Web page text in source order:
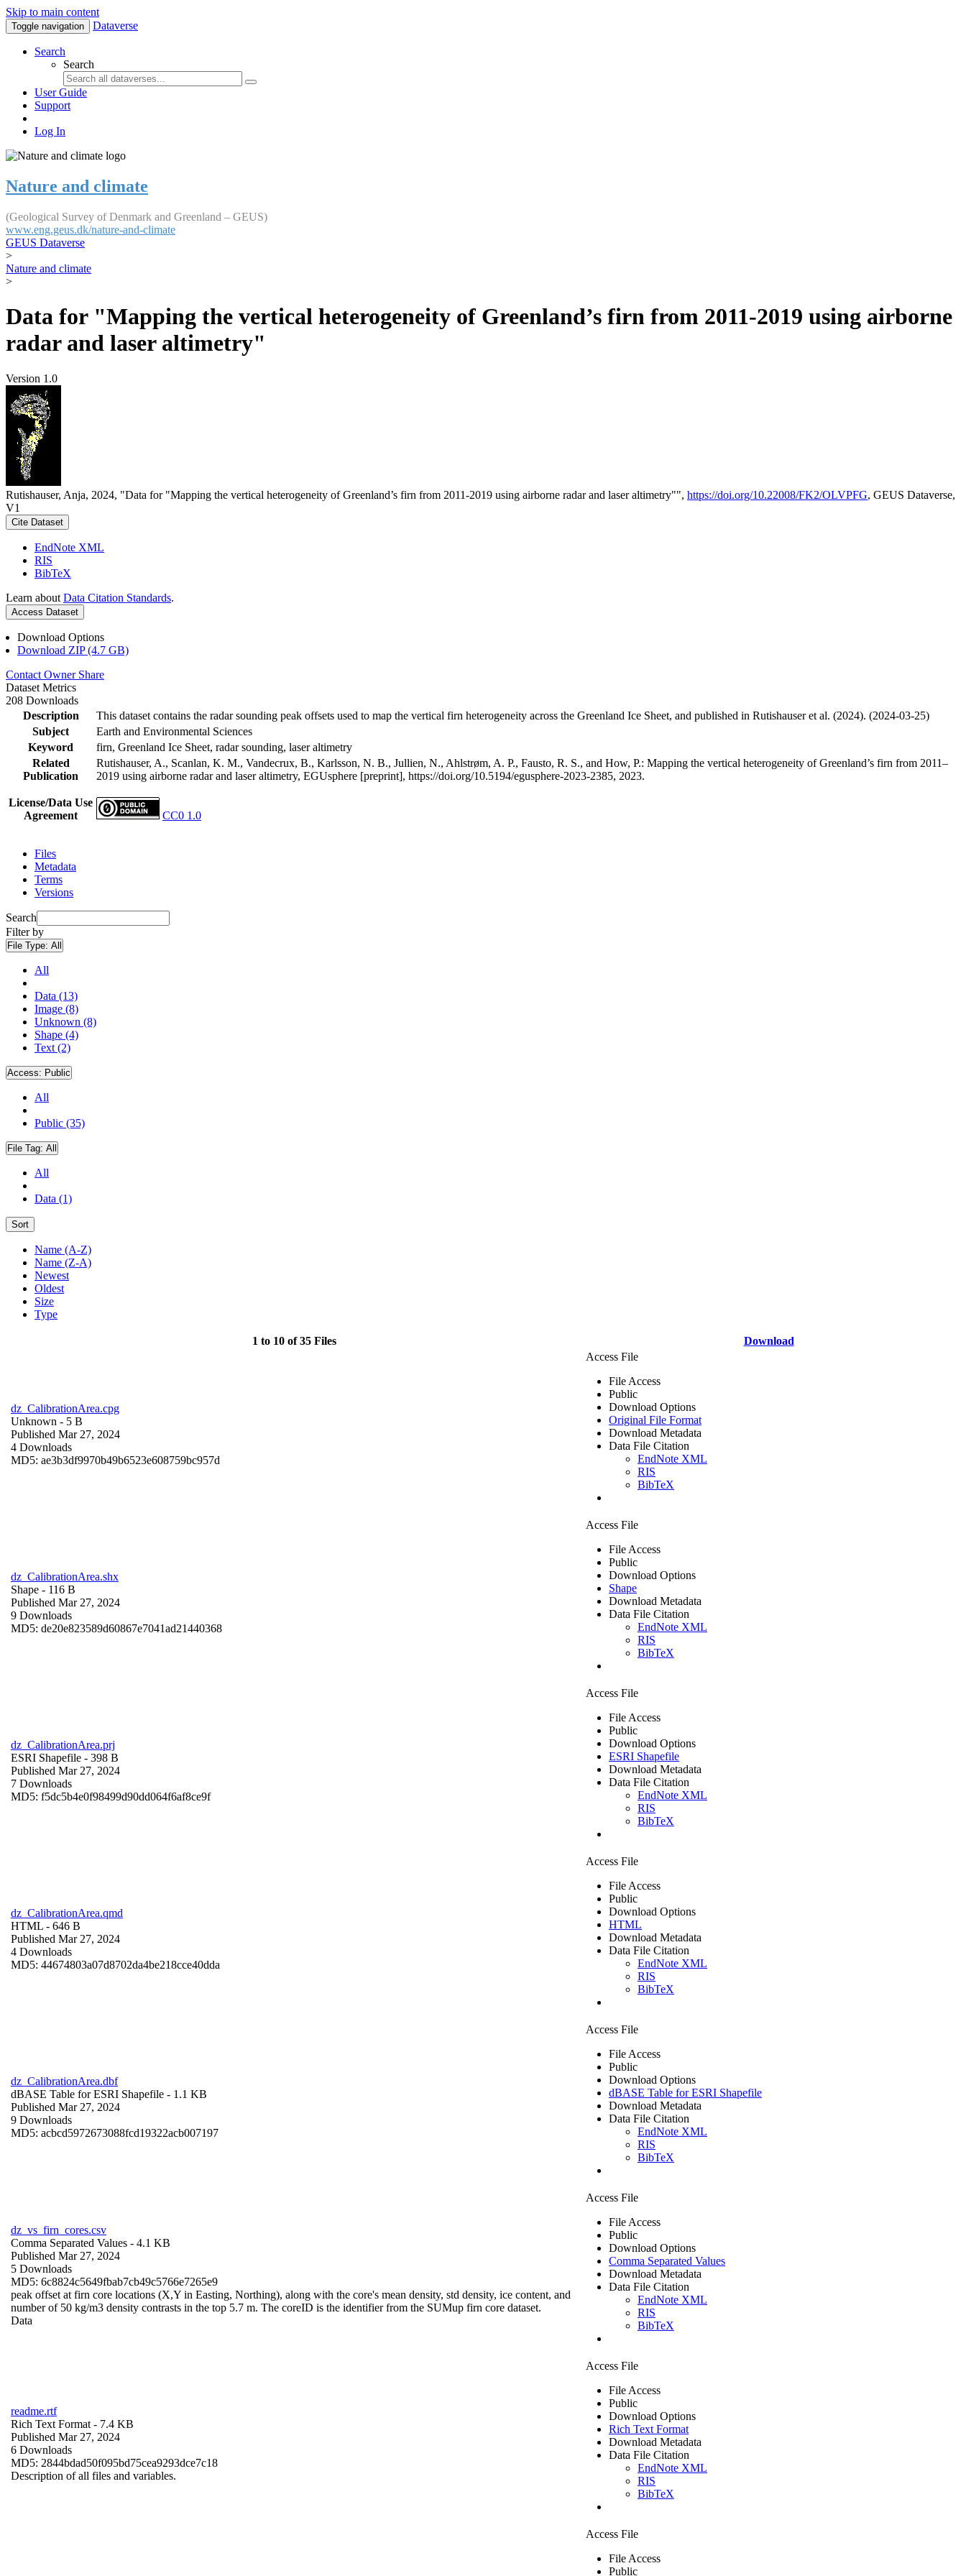
Skip to main content
Toggle navigation Dataverse
Search
Search
User Guide
Support
Log In
Nature and climate
(Geological Survey of Denmark and Greenland – GEUS)
www.eng.geus.dk/nature-and-climate
GEUS Dataverse
>
Nature and climate
>
Data for "Mapping the vertical heterogeneity of Greenland’s firn from 2011-2019 using airborne
radar and laser altimetry"
Version 1.0
Rutishauser, Anja, 2024, "Data for "Mapping the vertical heterogeneity of Greenland’s firn from 2011-2019 using airborne radar and laser altimetry"", https://doi.org/10.22008/FK2/OLVPFG, GEUS Dataverse,
V1
Cite Dataset
EndNote XML
RIS
BibTeX
Learn about Data Citation Standards.
Access Dataset
Download Options
Download ZIP (4.7 GB)
Contact Owner Share
Dataset Metrics
208 Downloads
Description
This dataset contains the radar sounding peak offsets used to map the vertical firn heterogeneity across the Greenland Ice Sheet, and published in Rutishauser et al. (2024). (2024-03-25)
Subject
Earth and Environmental Sciences
Keyword
firn, Greenland Ice Sheet, radar sounding, laser altimetry
Related
Publication
Rutishauser, A., Scanlan, K. M., Vandecrux, B., Karlsson, N. B., Jullien, N., Ahlstrøm, A. P., Fausto, R. S., and How, P.: Mapping the vertical heterogeneity of Greenland’s firn from 2011–
2019 using airborne radar and laser altimetry, EGUsphere [preprint], https://doi.org/10.5194/egusphere-2023-2385, 2023.
License/Data Use
Agreement
CC0 1.0
Files
Metadata
Terms
Versions
Search
Filter by
File Type: All
All
Data (13)
Image (8)
Unknown (8)
Shape (4)
Text (2)
Access: Public
All
Public (35)
File Tag: All
All
Data (1)
Sort
Name (A-Z)
Name (Z-A)
Newest
Oldest
Size
Type
1 to 10 of 35 Files Download
dz_CalibrationArea.cpg
Unknown - 5 B
Published Mar 27, 2024
4 Downloads
MD5: ae3b3df9970b49b6523e608759bc957d
Access File
File Access
Public
Download Options
Original File Format
Download Metadata
Data File Citation
EndNote XML
RIS
BibTeX
dz_CalibrationArea.shx
Shape - 116 B
Published Mar 27, 2024
9 Downloads
MD5: de20e823589d60867e7041ad21440368
Access File
File Access
Public
Download Options
Shape
Download Metadata
Data File Citation
EndNote XML
RIS
BibTeX
dz_CalibrationArea.prj
ESRI Shapefile - 398 B
Published Mar 27, 2024
7 Downloads
MD5: f5dc5b4e0f98499d90dd064f6af8ce9f
Access File
File Access
Public
Download Options
ESRI Shapefile
Download Metadata
Data File Citation
EndNote XML
RIS
BibTeX
dz_CalibrationArea.qmd
HTML - 646 B
Published Mar 27, 2024
4 Downloads
MD5: 44674803a07d8702da4be218cce40dda
Access File
File Access
Public
Download Options
HTML
Download Metadata
Data File Citation
EndNote XML
RIS
BibTeX
dz_CalibrationArea.dbf
dBASE Table for ESRI Shapefile - 1.1 KB
Published Mar 27, 2024
9 Downloads
MD5: acbcd5972673088fcd19322acb007197
Access File
File Access
Public
Download Options
dBASE Table for ESRI Shapefile
Download Metadata
Data File Citation
EndNote XML
RIS
BibTeX
dz_vs_firn_cores.csv
Comma Separated Values - 4.1 KB
Published Mar 27, 2024
5 Downloads
MD5: 6c8824c5649fbab7cb49c5766e7265e9
peak offset at firn core locations (X,Y in Easting, Northing), along with the core's mean density, std density, ice content, and
number of 50 kg/m3 density contrasts in the top 5.7 m. The coreID is the identifier from the SUMup firn core dataset.
Data
Access File
File Access
Public
Download Options
Comma Separated Values
Download Metadata
Data File Citation
EndNote XML
RIS
BibTeX
readme.rtf
Rich Text Format - 7.4 KB
Published Mar 27, 2024
6 Downloads
MD5: 2844bdad50f095bd75cea9293dce7c18
Description of all files and variables.
Access File
File Access
Public
Download Options
Rich Text Format
Download Metadata
Data File Citation
EndNote XML
RIS
BibTeX
Access File
File Access
Public